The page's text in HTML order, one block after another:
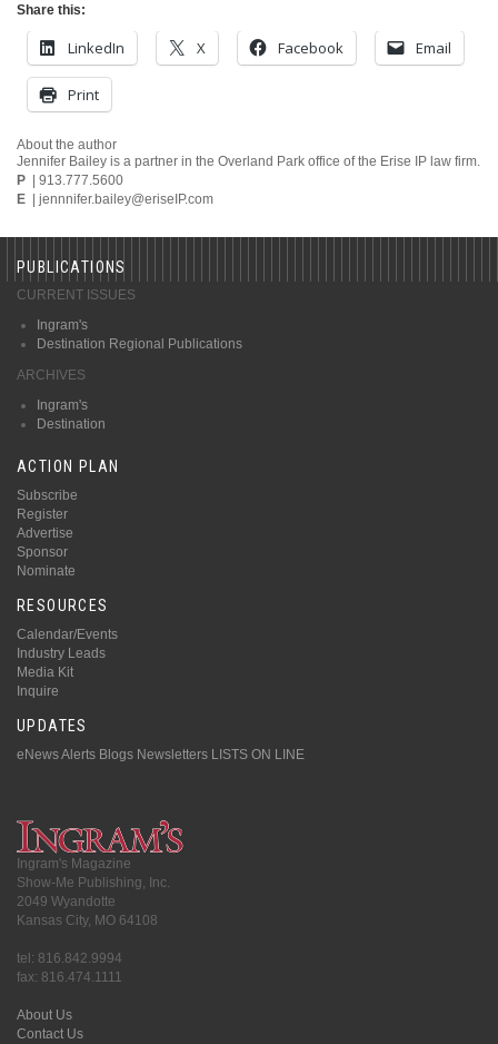
Share this:
LinkedIn X Facebook Email
Print
About the author
Jennifer Bailey is a partner in the Overland Park office of the Erise IP law firm.
P | 913.777.5600
E | jennnifer.bailey@eriseIP.com
PUBLICATIONS
CURRENT ISSUES
Ingram's
Destination Regional Publications
ARCHIVES
Ingram's
Destination
ACTION PLAN
Subscribe
Register
Advertise
Sponsor
Nominate
RESOURCES
Calendar/Events
Industry Leads
Media Kit
Inquire
UPDATES
eNews Alerts Blogs Newsletters LISTS ON LINE
Ingram's Magazine
Show-Me Publishing, Inc.
2049 Wyandotte
Kansas City, MO 64108
tel: 816.842.9994
fax: 816.474.1111
About Us
Contact Us